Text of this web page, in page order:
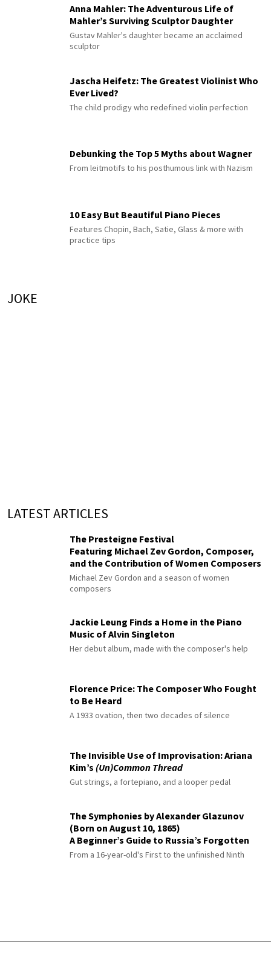
Anna Mahler: The Adventurous Life of
Mahler’s Surviving Sculptor Daughter
Gustav Mahler's daughter became an acclaimed
sculptor
Jascha Heifetz: The Greatest Violinist Who
Ever Lived?
The child prodigy who redefined violin perfection
Debunking the Top 5 Myths about Wagner
From leitmotifs to his posthumous link with Nazism
10 Easy But Beautiful Piano Pieces
Features Chopin, Bach, Satie, Glass & more with
practice tips
JOKE
LATEST ARTICLES
The Presteigne Festival
Featuring Michael Zev Gordon, Composer,
and the Contribution of Women Composers
Michael Zev Gordon and a season of women
composers
Jackie Leung Finds a Home in the Piano
Music of Alvin Singleton
Her debut album, made with the composer's help
Florence Price: The Composer Who Fought
to Be Heard
A 1933 ovation, then two decades of silence
The Invisible Use of Improvisation: Ariana
Kim’s (Un)Common Thread
Gut strings, a fortepiano, and a looper pedal
The Symphonies by Alexander Glazunov
(Born on August 10, 1865)
A Beginner’s Guide to Russia’s Forgotten
Master
From a 16-year-old's First to the unfinished Ninth